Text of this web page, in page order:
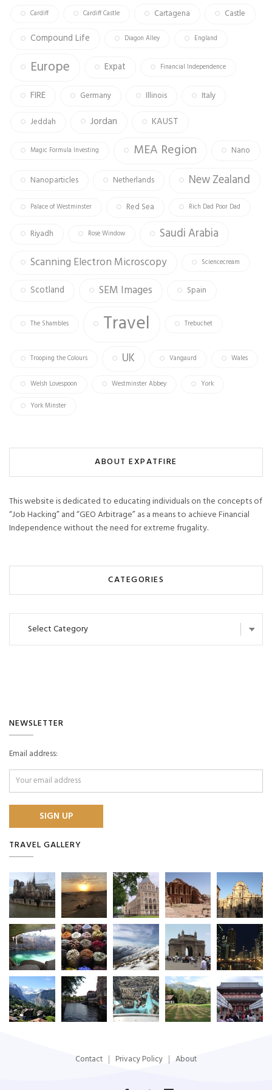
Cardiff Cardiff Castle Cartagena Castle
Compound Life Diagon Alley England
Europe Expat Financial Independence
FIRE Germany Illinois Italy
Jeddah Jordan KAUST
Magic Formula Investing MEA Region Nano
Nanoparticles Netherlands New Zealand
Palace of Westminster Red Sea Rich Dad Poor Dad
Riyadh Rose Window Saudi Arabia
Scanning Electron Microscopy Sciencecream
Scotland SEM Images Spain
The Shambles Travel Trebuchet
Trooping the Colours UK Vangaurd Wales
Welsh Lovespoon Westminster Abbey York
York Minster
ABOUT EXPATFIRE
This website is dedicated to educating individuals on the concepts of
“Job Hacking” and “GEO Arbitrage” as a means to achieve Financial
Independence without the need for extreme frugality.
CATEGORIES
NEWSLETTER
Email address:
TRAVEL GALLERY
Contact Privacy Policy About